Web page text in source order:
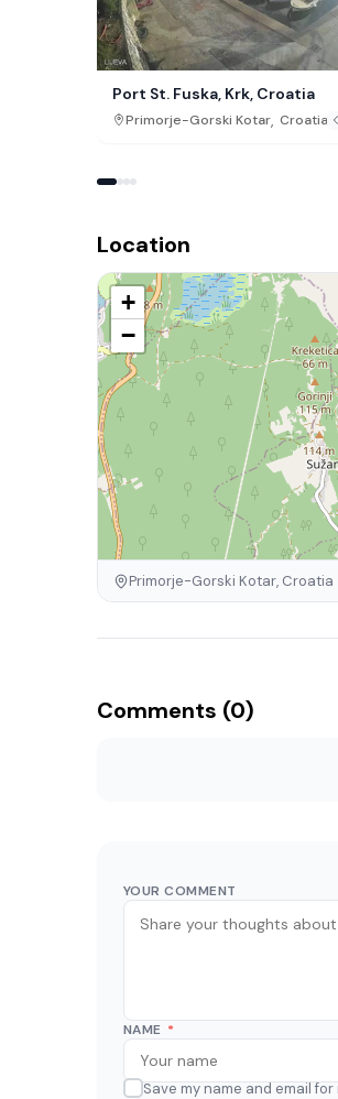
Port St. Fuska, Krk, Croatia
Primorje-Gorski Kotar, Croatia
Location
+
−
Primorje-Gorski Kotar, Croatia
Comments (0)
YOUR COMMENT
NAME *
Save my name and email for